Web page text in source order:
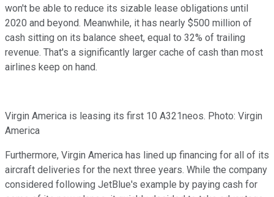
won't be able to reduce its sizable lease obligations until
2020 and beyond. Meanwhile, it has nearly $500 million of
cash sitting on its balance sheet, equal to 32% of trailing
revenue. That's a significantly larger cache of cash than most
airlines keep on hand.
Virgin America is leasing its first 10 A321neos. Photo: Virgin
America
Furthermore, Virgin America has lined up financing for all of its
aircraft deliveries for the next three years. While the company
considered following JetBlue's example by paying cash for